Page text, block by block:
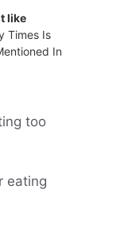
like
Times Is
In
too
eating